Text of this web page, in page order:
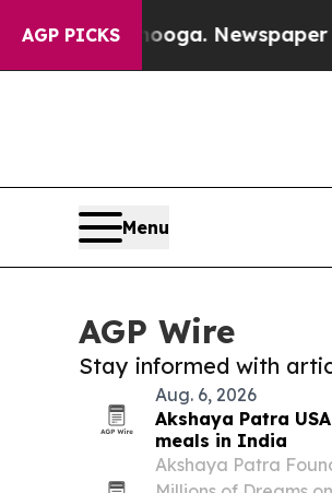
AGP PICKSNewspaper Owner
Menu
AGP Wire
Stay informed with
Aug. 6, 2026
Akshaya Patra
meals in India
Akshaya Patra